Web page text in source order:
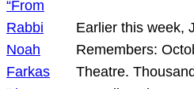
Earlier this week,
Remembers:
Theatre.